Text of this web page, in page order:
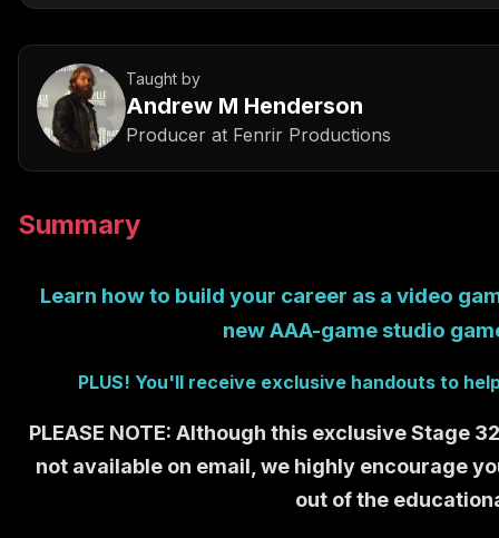
Taught by
Andrew M Henderson
Producer at Fenrir Productions
Summary
Learn how to build your career as a video
new AAA-game studio
PLUS! You'll receive exclusive handouts to
PLEASE NOTE: Although this exclusive Stage
not available on email, we highly encourage
out of the